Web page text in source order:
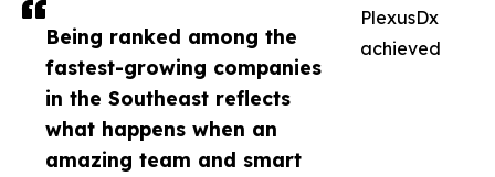
Being ranked among the
fastest-growing companies
in the Southeast reflects
what happens when an
amazing team and smart
PlexusDx
achieved